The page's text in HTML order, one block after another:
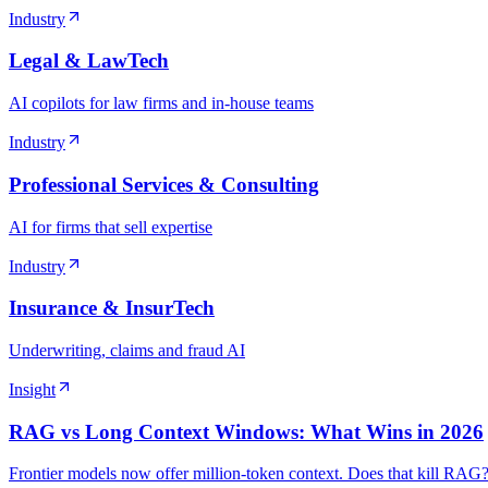
Industry
Legal & LawTech
AI copilots for law firms and in-house teams
Industry
Professional Services & Consulting
AI for firms that sell expertise
Industry
Insurance & InsurTech
Underwriting, claims and fraud AI
Insight
RAG vs Long Context Windows: What Wins in 2026
Frontier models now offer million-token context. Does that kill